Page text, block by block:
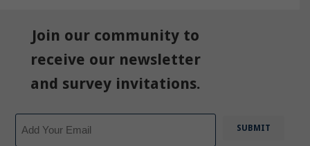
Join our community to
receive our newsletter
and survey invitations.